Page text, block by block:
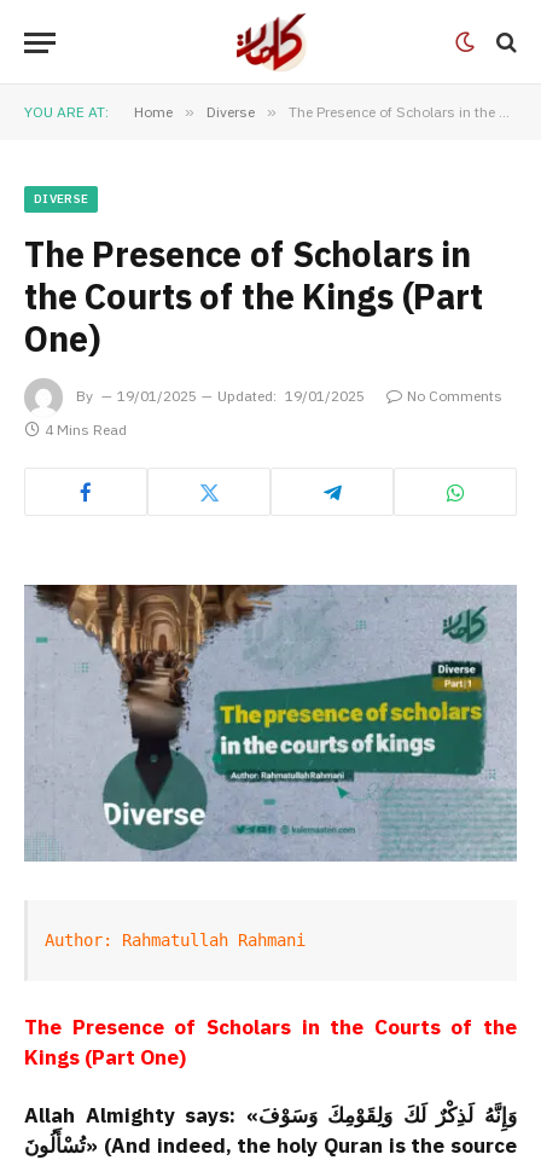
YOU ARE AT: Home » Diverse » The Presence of Scholars in the Courts of the Kings (Part One)
DIVERSE
The Presence of Scholars in
the Courts of the Kings (Part
One)
By 19/01/2025 Updated: 19/01/2025
No Comments
4 Mins Read
Author: Rahmatullah Rahmani
The Presence of Scholars in the Courts of the
Kings (Part One)
Allah Almighty says: «وَإِنَّهُ لَذِكْرٌ لَكَ وَلِقَوْمِكَ وَسَوْفَ
تُسْأَلُونَ» (And indeed, the holy Quran is the source